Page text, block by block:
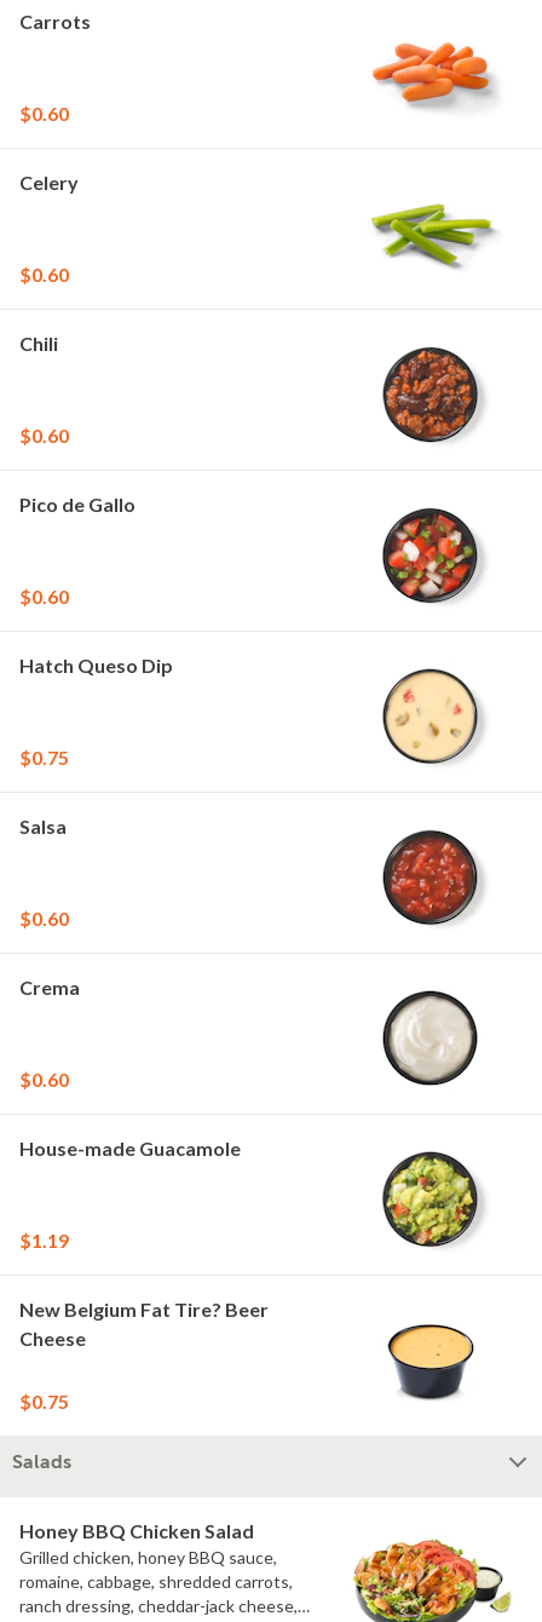
Carrots
$0.60
Celery
$0.60
Chili
$0.60
Pico de Gallo
$0.60
Hatch Queso Dip
$0.75
Salsa
$0.60
Crema
$0.60
House-made Guacamole
$1.19
New Belgium Fat Tire? Beer
Cheese
$0.75
Salads
Honey BBQ Chicken Salad
Grilled chicken, honey BBQ sauce,
romaine, cabbage, shredded carrots,
ranch dressing, cheddar-jack cheese,